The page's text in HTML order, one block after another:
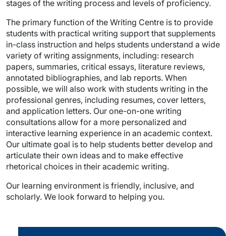
stages of the writing process and levels of proficiency.
The primary function of the Writing Centre is to provide
students with practical writing support that supplements
in-class instruction and helps students understand a wide
variety of writing assignments, including: research
papers, summaries, critical essays, literature reviews,
annotated bibliographies, and lab reports. When
possible, we will also work with students writing in the
professional genres, including resumes, cover letters,
and application letters. Our one-on-one writing
consultations allow for a more personalized and
interactive learning experience in an academic context.
Our ultimate goal is to help students better develop and
articulate their own ideas and to make effective
rhetorical choices in their academic writing.
Our learning environment is friendly, inclusive, and
scholarly. We look forward to helping you.